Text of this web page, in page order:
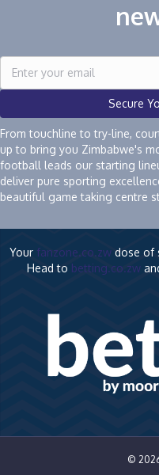
Secure
From touchline to try-line,
up to bring you Zimbabwe's
football leads our starting
deliver pure sporting
beautiful game taking centre
Your fanzone.co.zwdose of
Head to betting.co.zw
©